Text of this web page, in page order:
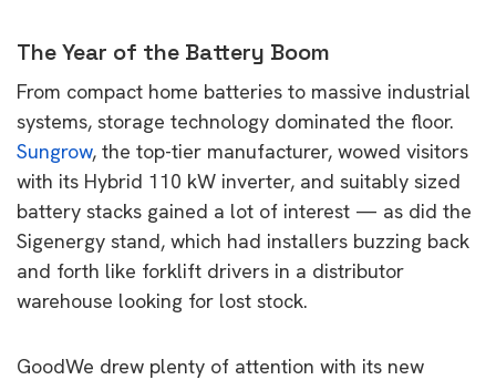
The Year of the Battery Boom
From compact home batteries to massive industrial
systems, storage technology dominated the floor.
Sungrow, the top-tier manufacturer, wowed visitors
with its Hybrid 110 kW inverter, and suitably sized
battery stacks gained a lot of interest — as did the
Sigenergy stand, which had installers buzzing back
and forth like forklift drivers in a distributor
warehouse looking for lost stock.
GoodWe drew plenty of attention with its new